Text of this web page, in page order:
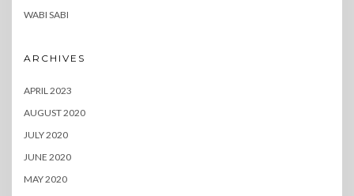
WABI SABI
ARCHIVES
APRIL 2023
AUGUST 2020
JULY 2020
JUNE 2020
MAY 2020